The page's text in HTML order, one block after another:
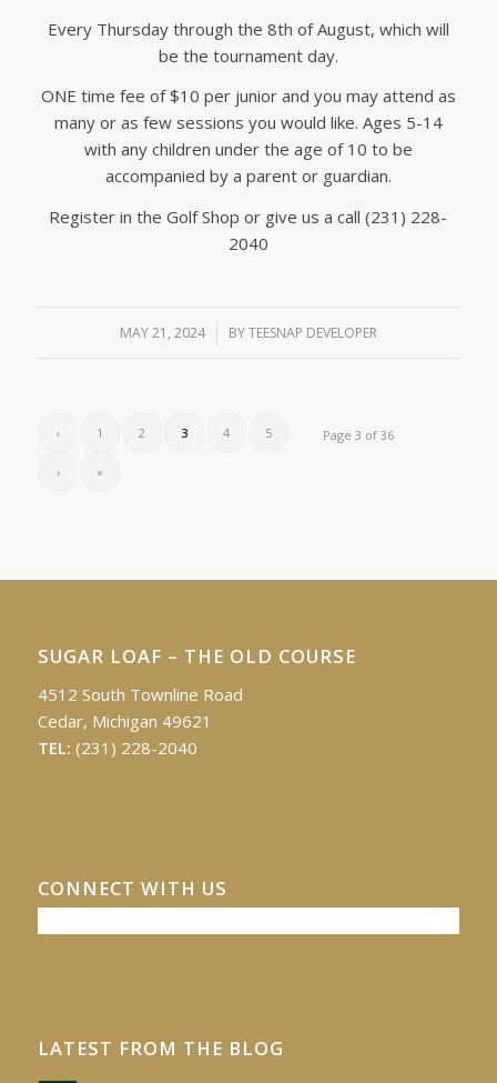
Every Thursday through the 8th of August, which will
be the tournament day.
ONE time fee of $10 per junior and you may attend as
many or as few sessions you would like. Ages 5-14
with any children under the age of 10 to be
accompanied by a parent or guardian.
Register in the Golf Shop or give us a call (231) 228-
2040
MAY 21, 2024
/ BYTEESNAP DEVELOPER
Page 3 of 36
‹ 1 2 3 4 5
› »
SUGAR LOAF – THE OLD COURSE
4512 South Townline Road
Cedar, Michigan 49621
TEL: (231) 228-2040
CONNECT WITH US
LATEST FROM THE BLOG